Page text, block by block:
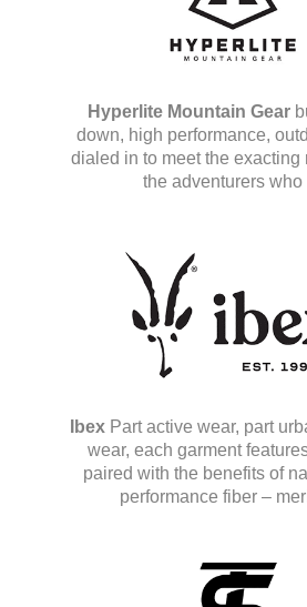
Hyperlite Mountain Gear
down, high performance,
dialed in to meet the exacting
the adventurers who
Ibex Part active wear, part
wear, each garment
paired with the benefits of
performance fiber –